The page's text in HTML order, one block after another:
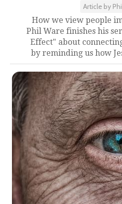
Article by
How we view people
Phil Ware finishes his
Effect" about
by reminding us how